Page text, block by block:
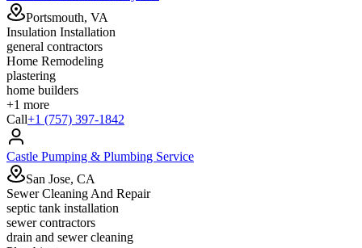
Portsmouth, VA
Insulation Installation
general contractors
Home Remodeling
plastering
home builders
+1 more
Call+1 (757) 397-1842
Castle Pumping & Plumbing Service
San Jose, CA
Sewer Cleaning And Repair
septic tank installation
sewer contractors
drain and sewer cleaning